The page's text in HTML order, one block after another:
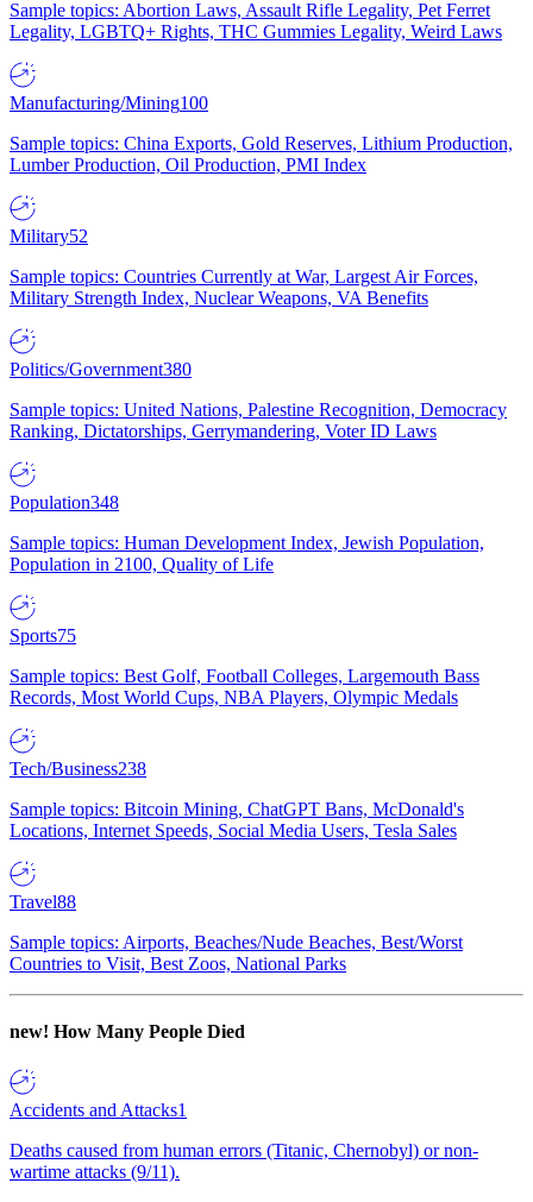
Sample topics: Abortion Laws, Assault Rifle Legality, Pet Ferret
Legality, LGBTQ+ Rights, THC Gummies Legality, Weird Laws
Manufacturing/Mining100
Sample topics: China Exports, Gold Reserves, Lithium Production,
Lumber Production, Oil Production, PMI Index
Military52
Sample topics: Countries Currently at War, Largest Air Forces,
Military Strength Index, Nuclear Weapons, VA Benefits
Politics/Government380
Sample topics: United Nations, Palestine Recognition, Democracy
Ranking, Dictatorships, Gerrymandering, Voter ID Laws
Population348
Sample topics: Human Development Index, Jewish Population,
Population in 2100, Quality of Life
Sports75
Sample topics: Best Golf, Football Colleges, Largemouth Bass
Records, Most World Cups, NBA Players, Olympic Medals
Tech/Business238
Sample topics: Bitcoin Mining, ChatGPT Bans, McDonald's
Locations, Internet Speeds, Social Media Users, Tesla Sales
Travel88
Sample topics: Airports, Beaches/Nude Beaches, Best/Worst
Countries to Visit, Best Zoos, National Parks
new! How Many People Died
Accidents and Attacks1
Deaths caused from human errors (Titanic, Chernobyl) or non-
wartime attacks (9/11).